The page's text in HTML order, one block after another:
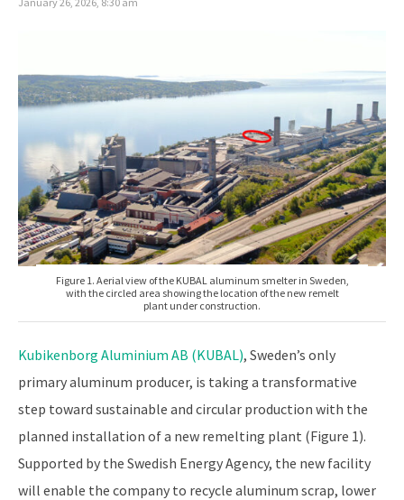
Figure 1. Aerial view of the KUBAL aluminum smelter in Sweden,
with the circled area showing the location of the new remelt
plant under construction.
Kubikenborg Aluminium AB (KUBAL), Sweden’s only
primary aluminum producer, is taking a transformative
step toward sustainable and circular production with the
planned installation of a new remelting plant (Figure 1).
Supported by the Swedish Energy Agency, the new facility
will enable the company to recycle aluminum scrap, lower